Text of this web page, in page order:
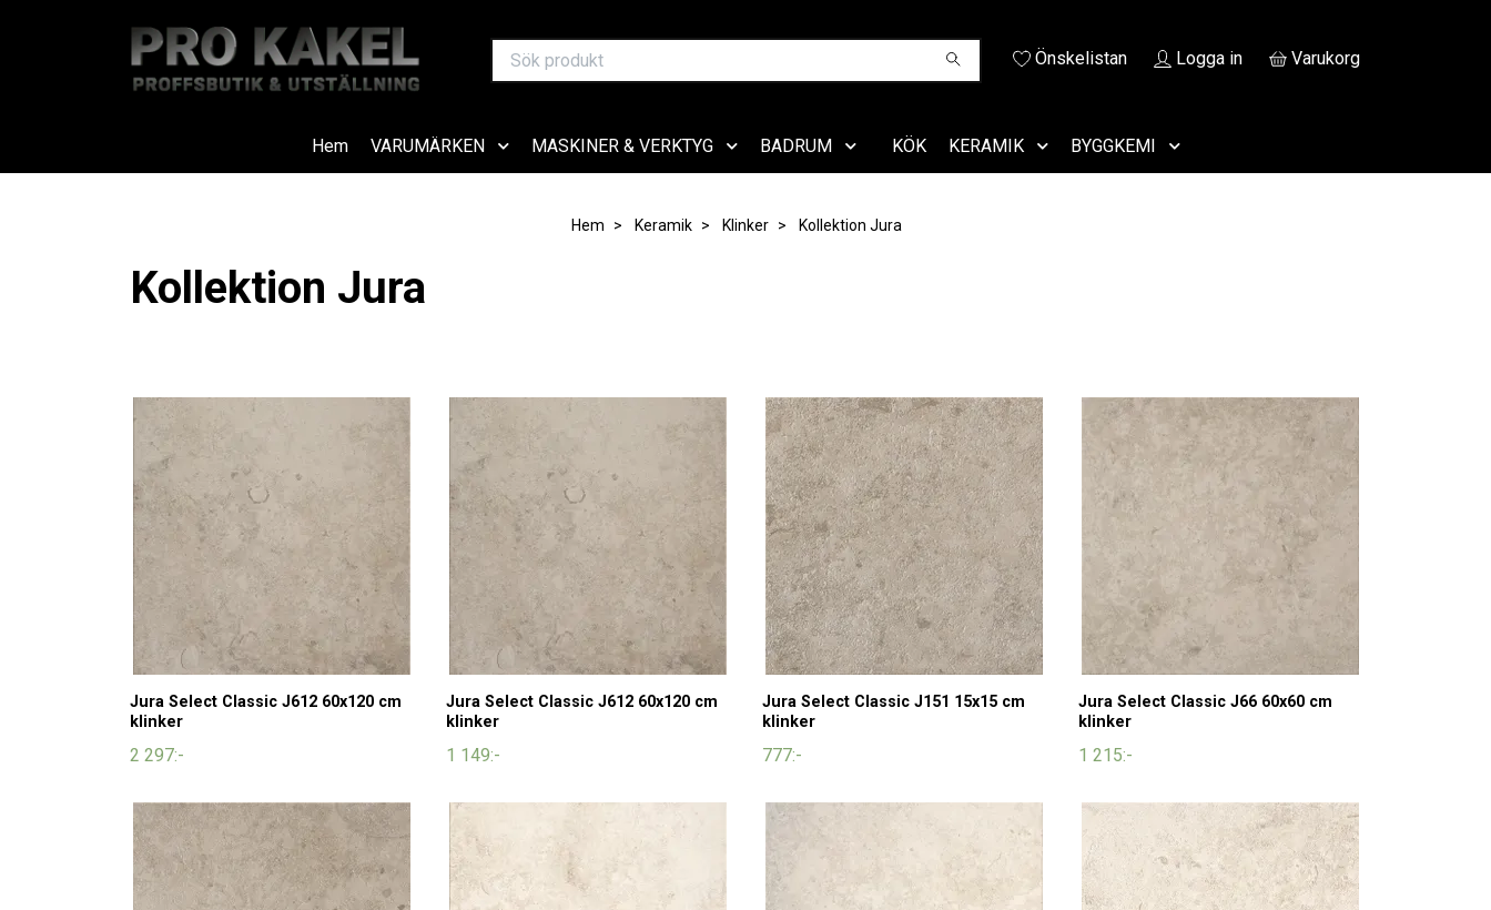
Önskelistan Logga in Varukorg
Hem VARUMÄRKEN MASKINER & VERKTYG BADRUM KÖK KERAMIK BYGGKEMI
Hem Keramik Klinker Kollektion Jura
Kollektion Jura
Jura Select Classic J612 60x120 cm
klinker
2 297:-
Jura Select Classic J612 60x120 cm
klinker
1 149:-
Jura Select Classic J151 15x15 cm
klinker
777:-
Jura Select Classic J66 60x60 cm
klinker
1 215:-